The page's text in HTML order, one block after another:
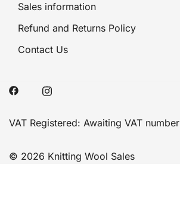
Sales information
Refund and Returns Policy
Contact Us
VAT Registered: Awaiting VAT number
© 2026 Knitting Wool Sales